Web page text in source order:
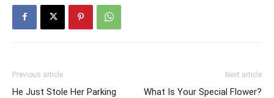
Previous article
He Just Stole Her Parking
Next article
What Is Your Special Flower?